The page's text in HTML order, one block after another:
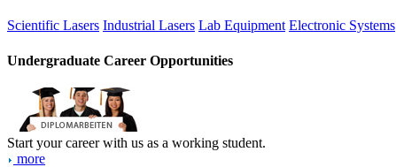
Scientific Lasers Industrial Lasers Lab Equipment Electronic Systems
Undergraduate Career Opportunities
Start your career with us as a working student.
more